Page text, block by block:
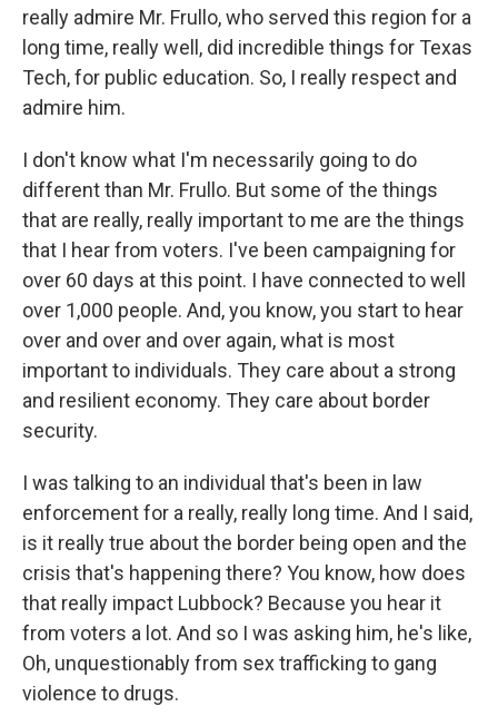
really admire Mr. Frullo, who served this region for a
long time, really well, did incredible things for Texas
Tech, for public education. So, I really respect and
admire him.
I don't know what I'm necessarily going to do
different than Mr. Frullo. But some of the things
that are really, really important to me are the things
that I hear from voters. I've been campaigning for
over 60 days at this point. I have connected to well
over 1,000 people. And, you know, you start to hear
over and over and over again, what is most
important to individuals. They care about a strong
and resilient economy. They care about border
security.
I was talking to an individual that's been in law
enforcement for a really, really long time. And I said,
is it really true about the border being open and the
crisis that's happening there? You know, how does
that really impact Lubbock? Because you hear it
from voters a lot. And so I was asking him, he's like,
Oh, unquestionably from sex trafficking to gang
violence to drugs.